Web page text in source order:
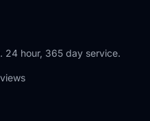
24 hour, 365 day service.